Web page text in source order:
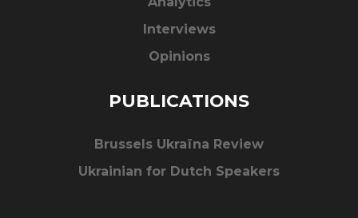
Interviews
Opinions
PUBLICATIONS
Brussels Ukraïna Review
Ukrainian for Dutch Speakers